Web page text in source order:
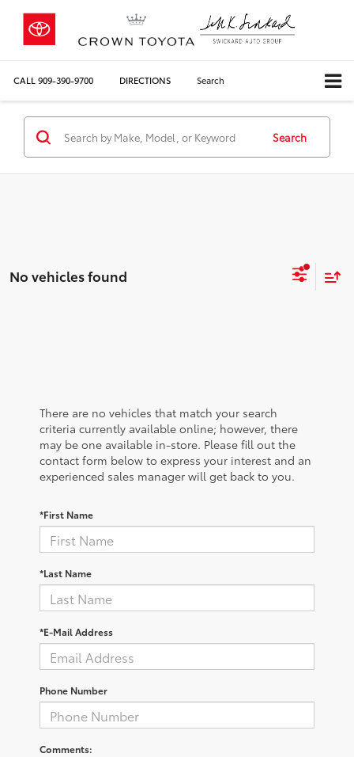
CALL 909-390-9700 DIRECTIONS Search
Search
No vehicles found
There are no vehicles that match your search
criteria currently available online; however, there
may be one available in-store. Please fill out the
contact form below to express your interest and an
experienced sales manager will get back to you.
*First Name
*Last Name
*E-Mail Address
Phone Number
Comments: